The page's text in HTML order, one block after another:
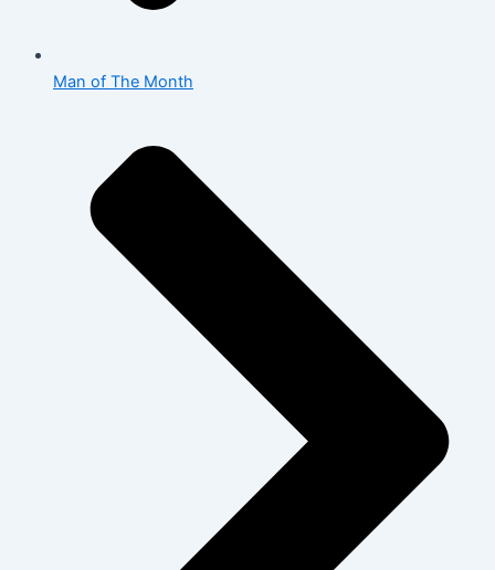
Man of The Month